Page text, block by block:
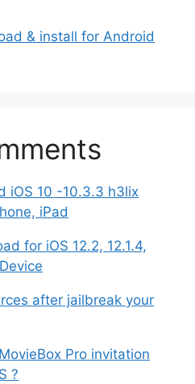
& install for Android
iOS 10 -10.3.3 h3lix
iPad
for iOS 12.2, 12.1.4,
after jailbreak your
Pro invitation
?